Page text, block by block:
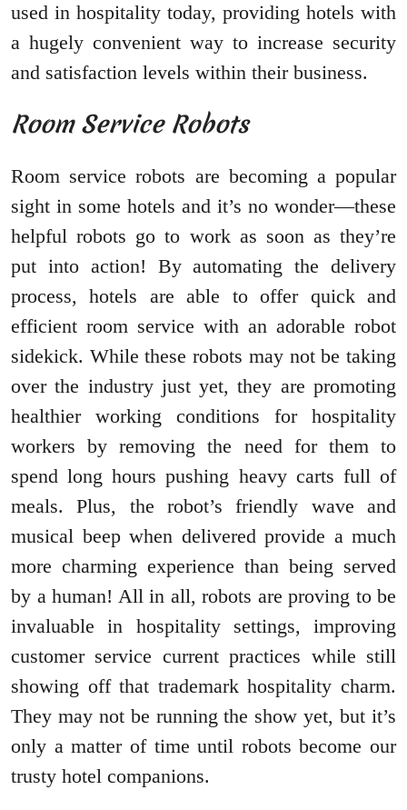
used in hospitality today, providing hotels with
a hugely convenient way to increase security
and satisfaction levels within their business.
Room Service Robots
Room service robots are becoming a popular
sight in some hotels and it’s no wonder—these
helpful robots go to work as soon as they’re
put into action! By automating the delivery
process, hotels are able to offer quick and
efficient room service with an adorable robot
sidekick. While these robots may not be taking
over the industry just yet, they are promoting
healthier working conditions for hospitality
workers by removing the need for them to
spend long hours pushing heavy carts full of
meals. Plus, the robot’s friendly wave and
musical beep when delivered provide a much
more charming experience than being served
by a human! All in all, robots are proving to be
invaluable in hospitality settings, improving
customer service current practices while still
showing off that trademark hospitality charm.
They may not be running the show yet, but it’s
only a matter of time until robots become our
trusty hotel companions.